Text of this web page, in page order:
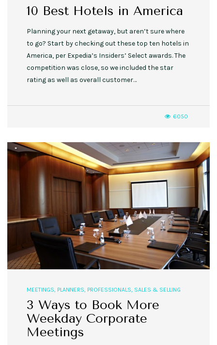
10 Best Hotels in America
Planning your next getaway, but aren’t sure where
to go? Start by checking out these top ten hotels in
America, per Expedia’s Insiders’ Select awards. The
competition was close, so we included the star
rating as well as overall customer…
6050
MEETINGS PLANNERS PROFESSIONALS SALES & SELLING
3 Ways to Book More
Weekday Corporate
Meetings